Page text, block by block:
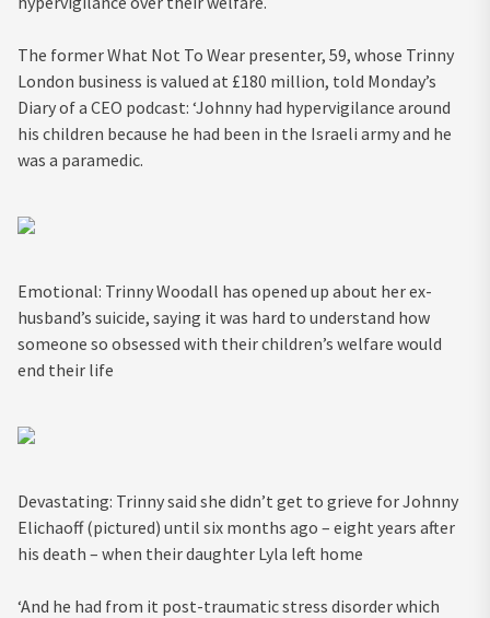
The former What Not To Wear presenter, 59, whose Trinny
London business is valued at £180 million, told Monday’s
Diary of a CEO podcast: ‘Johnny had hypervigilance around
his children because he had been in the Israeli army and he
was a paramedic.
Emotional: Trinny Woodall has opened up about her ex-
husband’s suicide, saying it was hard to understand how
someone so obsessed with their children’s welfare would
end their life
Devastating: Trinny said she didn’t get to grieve for Johnny
Elichaoff (pictured) until six months ago – eight years after
his death – when their daughter Lyla left home
‘And he had from it post-traumatic stress disorder which